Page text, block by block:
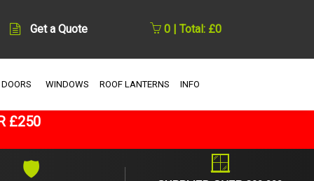
Get a Quote 0 | Total: £0
WINDOWS ROOF LANTERNS INFO
£250
🛡 🪟